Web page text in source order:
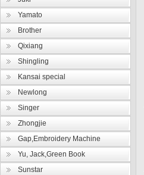
Yamato
Brother
Qixiang
Shingling
Kansai special
Newlong
Singer
Zhongjie
Gap,Embroidery Machine
Yu, Jack,Green Book
Sunstar